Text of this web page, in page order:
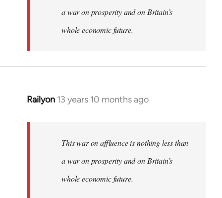
a war on prosperity and on Britain’s
whole economic future.
Railyon 13 years 10 months ago
In
libcom.org
This war on affluence is nothing less than
a war on prosperity and on Britain’s
whole economic future.